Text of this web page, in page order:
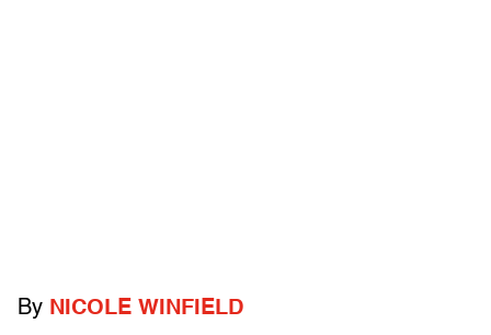
By NICOLE WINFIELD